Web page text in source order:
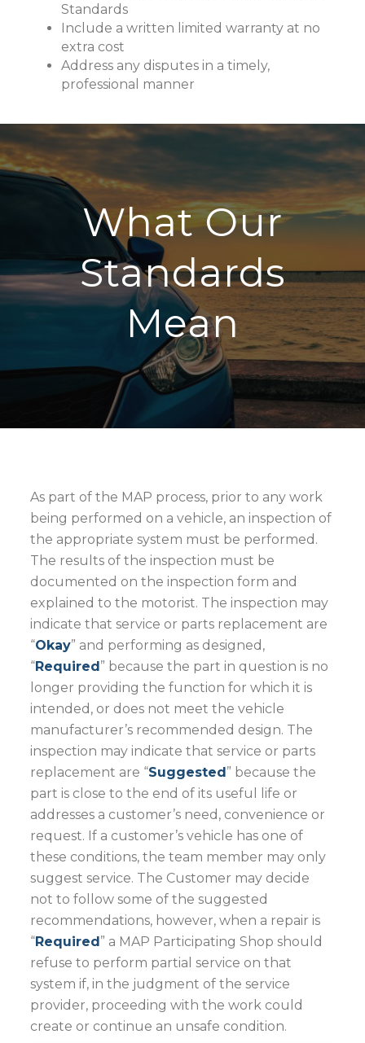
Standards
Include a written limited warranty at no
extra cost
Address any disputes in a timely,
professional manner
What Our
Standards
Mean
As part of the MAP process, prior to any work
being performed on a vehicle, an inspection of
the appropriate system must be performed.
The results of the inspection must be
documented on the inspection form and
explained to the motorist. The inspection may
indicate that service or parts replacement are
“Okay” and performing as designed,
“Required” because the part in question is no
longer providing the function for which it is
intended, or does not meet the vehicle
manufacturer’s recommended design. The
inspection may indicate that service or parts
replacement are “Suggested” because the
part is close to the end of its useful life or
addresses a customer’s need, convenience or
request. If a customer’s vehicle has one of
these conditions, the team member may only
suggest service. The Customer may decide
not to follow some of the suggested
recommendations, however, when a repair is
“Required” a MAP Participating Shop should
refuse to perform partial service on that
system if, in the judgment of the service
provider, proceeding with the work could
create or continue an unsafe condition.